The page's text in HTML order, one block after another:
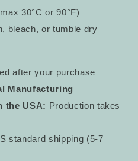
30°C or 90°F)
bleach, or tumble dry
after your purchase
Manufacturing
the USA: Production takes
standard shipping (5-7